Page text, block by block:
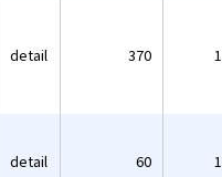
detail 370
detail 60